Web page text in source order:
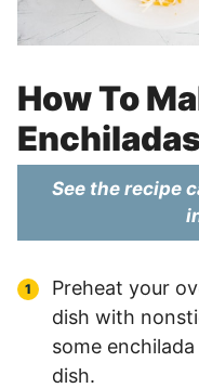
How To
See the recipe
Preheat your
dish with
some
dish.